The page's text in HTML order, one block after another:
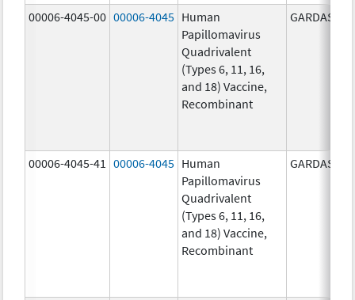
00006-4045-00 00006-4045 Human
Papillomavirus
Quadrivalent
(Types 6, 11, 16,
and 18) Vaccine,
Recombinant
GARDASIL
00006-4045-41 00006-4045 Human
Papillomavirus
Quadrivalent
(Types 6, 11, 16,
and 18) Vaccine,
Recombinant
GARDASIL